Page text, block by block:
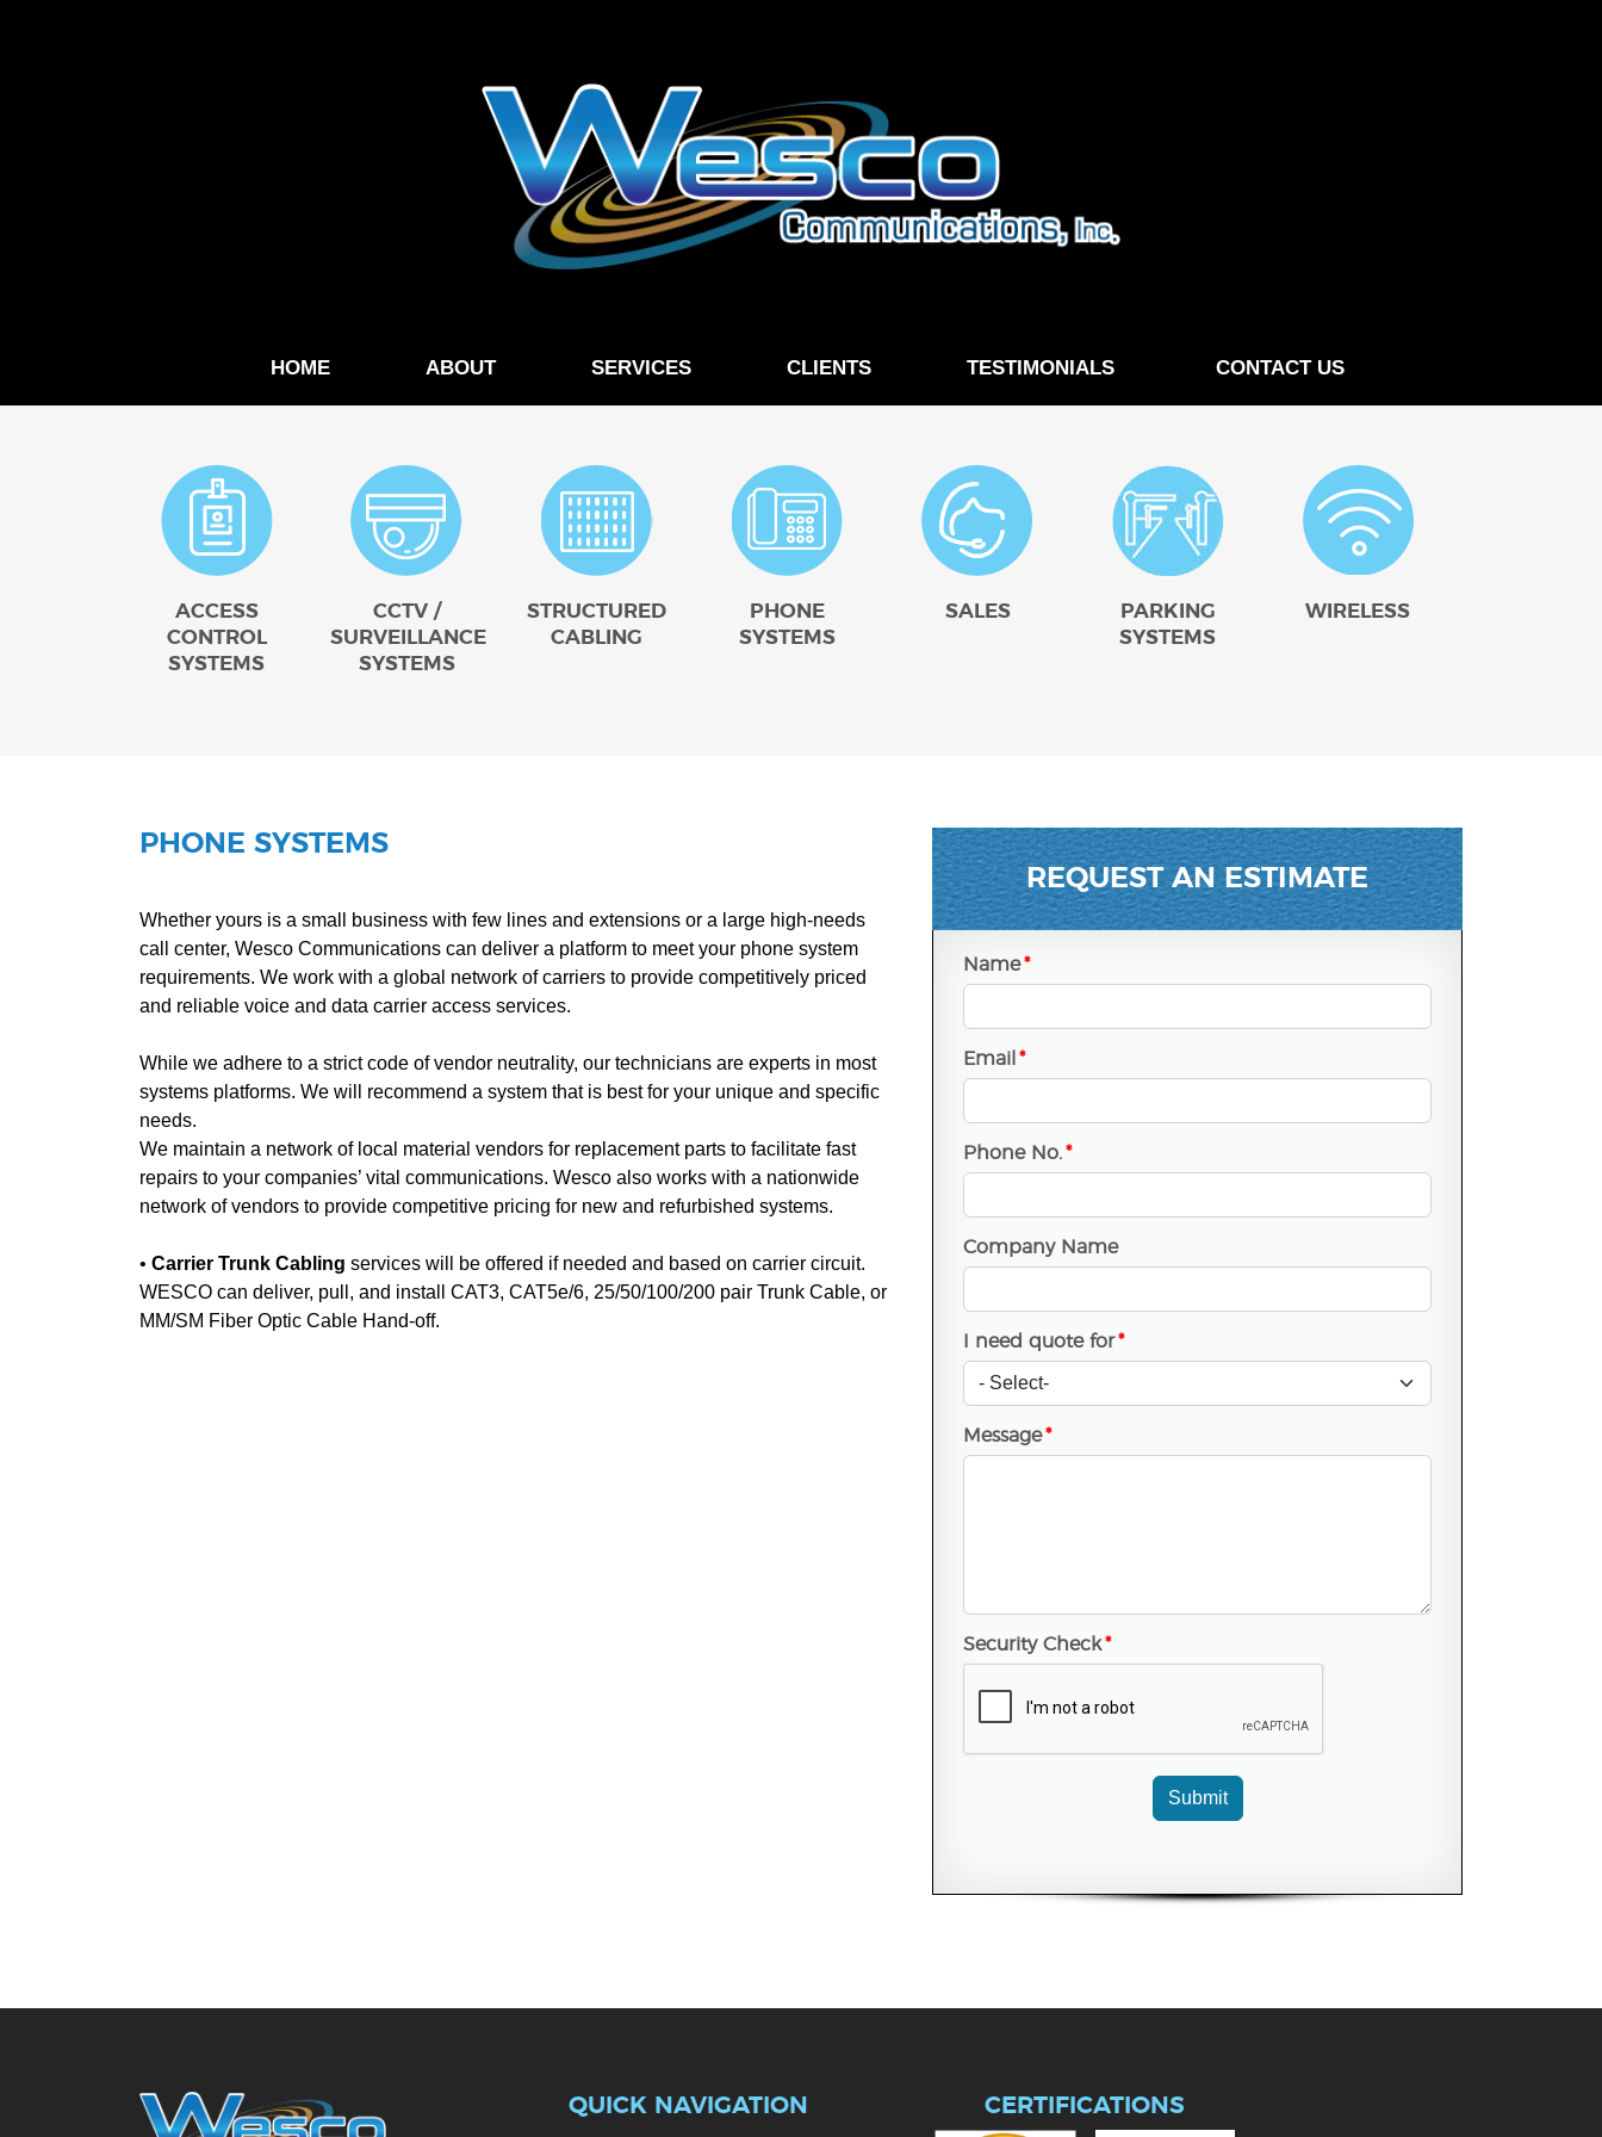
HOME ABOUT SERVICES CLIENTS TESTIMONIALS CONTACT US
ACCESS
CONTROL
SYSTEMS
CCTV /
SURVEILLANCE
SYSTEMS
STRUCTURED
CABLING
PHONE
SYSTEMS
SALES
PARKING
SYSTEMS
WIRELESS
PHONE SYSTEMS
Whether yours is a small business with few lines and extensions or a large high-needs
call center, Wesco Communications can deliver a platform to meet your phone system
requirements. We work with a global network of carriers to provide competitively priced
and reliable voice and data carrier access services.
While we adhere to a strict code of vendor neutrality, our technicians are experts in most
systems platforms. We will recommend a system that is best for your unique and specific
needs.
We maintain a network of local material vendors for replacement parts to facilitate fast
repairs to your companies’ vital communications. Wesco also works with a nationwide
network of vendors to provide competitive pricing for new and refurbished systems.
• Carrier Trunk Cabling services will be offered if needed and based on carrier circuit.
WESCO can deliver, pull, and install CAT3, CAT5e/6, 25/50/100/200 pair Trunk Cable, or
MM/SM Fiber Optic Cable Hand-off.
REQUEST AN ESTIMATE
Name*
Email *
Phone No.*
Company Name
I need quote for*
Message*
Security Check*
Submit
QUICK NAVIGATION CERTIFICATIONS